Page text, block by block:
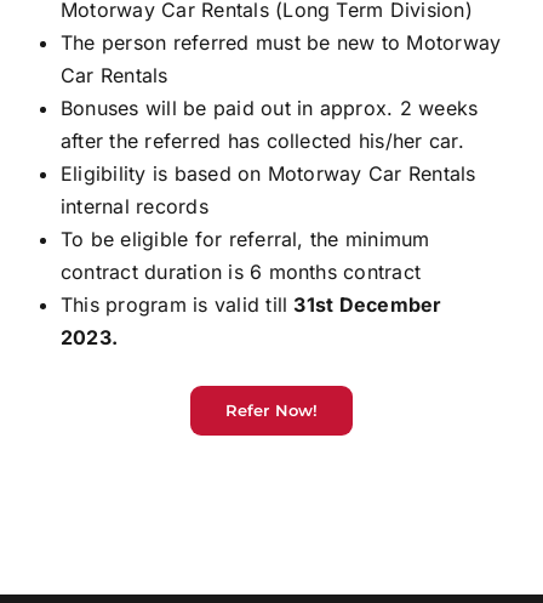
Motorway Car Rentals (Long Term Division)
The person referred must be new to Motorway
Car Rentals
Bonuses will be paid out in approx. 2 weeks
after the referred has collected his/her car.
Eligibility is based on Motorway Car Rentals
internal records
To be eligible for referral, the minimum
contract duration is 6 months contract
This program is valid till31st December
2023.
Refer Now!